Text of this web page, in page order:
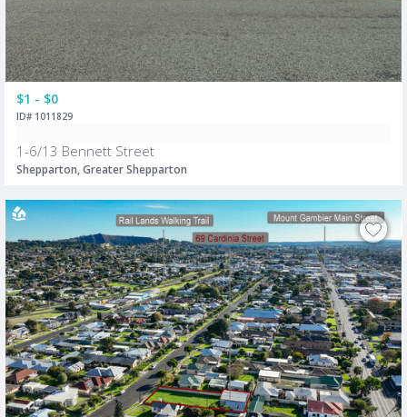
$1 - $0
ID# 1011829
1-6/13 Bennett Street
Shepparton, Greater Shepparton